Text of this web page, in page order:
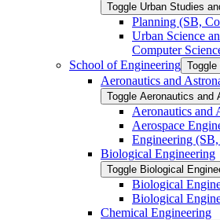
Toggle Urban Studies
Planning (SB,
Urban Science
Computer
School of Engineering
Aeronautics and
Toggle Aeronautics and
Aeronautics and
Aerospace
Engineering
Biological Engineering
Toggle Biological
Biological
Biological
Chemical Engineering